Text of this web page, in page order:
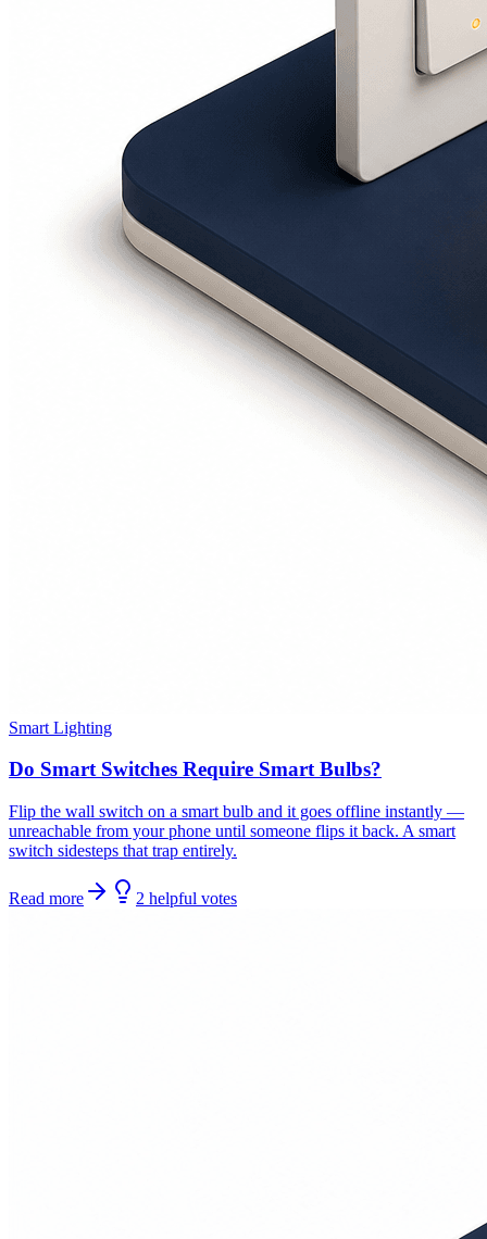
Smart Lighting
Do Smart Switches Require Smart Bulbs?
Flip the wall switch on a smart bulb and it goes offline instantly —
unreachable from your phone until someone flips it back. A smart
switch sidesteps that trap entirely.
Read more 2 helpful votes